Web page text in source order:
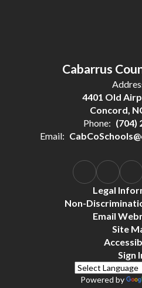
Cabarrus
4401 Old
Concord,
Phone: (704)
Email:
Legal
Non-
Email
Site
Sign
Powered by